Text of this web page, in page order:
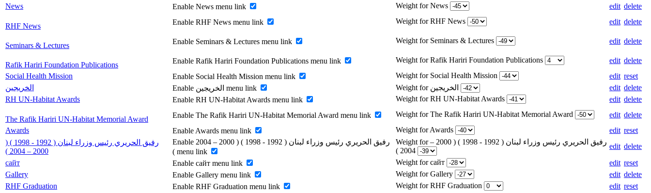
News
Enable News menu link Weight for News edit delete
RHF News Enable RHF News menu link Weight for RHF News edit delete
Seminars & Lectures Enable Seminars & Lectures menu link Weight for Seminars & Lectures edit delete
Rafik Hariri Foundation Publications Enable Rafik Hariri Foundation Publications menu link Weight for Rafik Hariri Foundation Publications edit delete
Social Health Mission
Enable Social Health Mission menu link Weight for Social Health Mission edit reset
الخريجين
Enable الخريجين menu link edit delete
RH UN-Habitat Awards
Enable RH UN-Habitat Awards menu link Weight for RH UN-Habitat Awards edit delete
The Rafik Hariri UN-Habitat Memorial Award Enable The Rafik Hariri UN-Habitat Memorial Award menu link Weight for The Rafik Hariri UN-Habitat Memorial Award edit delete
Awards
Enable Awards menu link Weight for Awards edit reset
رفيق الحريري رئيس وزراء لبنان ( 1992 - 1998 ) (
2000 – 2004 )
Enable رفيق الحريري رئيس وزراء لبنان ( 1992 - 1998 ) ( 2000 – 2004
) menu link
Weight for رفيق الحريري رئيس وزراء لبنان ( 1992 - 1998 ) ( 2000 –
edit delete
сайт
Enable сайт menu link Weight for сайт edit reset
Gallery
Enable Gallery menu link Weight for Gallery edit delete
RHF Graduation
Enable RHF Graduation menu link Weight for RHF Graduation edit reset